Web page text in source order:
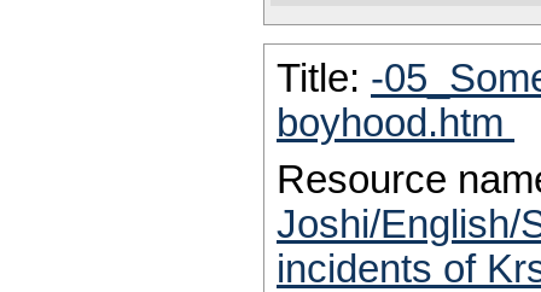
Title: -
boyhood.htm
Resource
Joshi/English/
incidents of